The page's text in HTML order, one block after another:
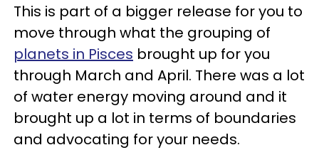
This is part of a bigger release for you to
move through what the grouping of
planets in Pisces brought up for you
through March and April. There was a lot
of water energy moving around and it
brought up a lot in terms of boundaries
and advocating for your needs.